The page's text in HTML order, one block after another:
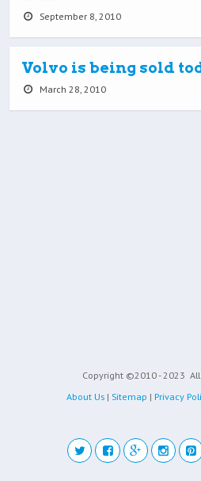
September 8, 2010
Volvo is being sold
March 28, 2010
Copyright ©2010 - 2023
About Us | Sitemap | Privacy